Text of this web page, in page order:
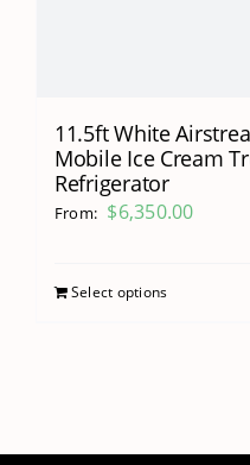
11.5ft White
Mobile Ice Cream
Refrigerator
From: $6,350.00
Select options